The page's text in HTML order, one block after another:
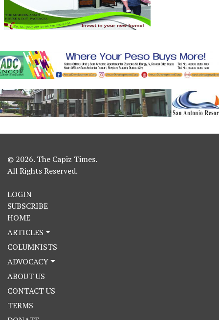
© 2026. The Capiz Times.
All Rights Reserved.
LOGIN
SUBSCRIBE
HOME
ARTICLES
COLUMNISTS
ADVOCACY
ABOUT US
CONTACT US
TERMS